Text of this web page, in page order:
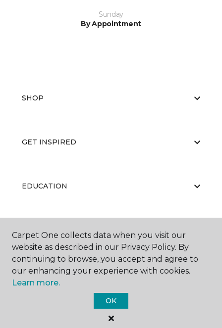
Sunday
By Appointment
SHOP
GET INSPIRED
EDUCATION
ABOUT US
Carpet One Floor & Home.
All Rights Reserved
Carpet One collects data when you visit our
website as described in our Privacy Policy. By
continuing to browse, you accept and agree to
our enhancing your experience with cookies.
Learn more.
OK